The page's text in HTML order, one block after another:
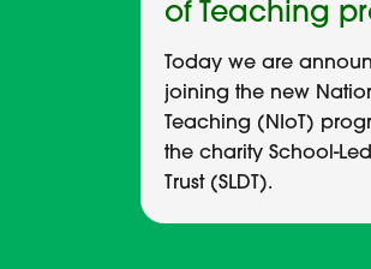
of Teaching
Today we are
joining the new
Teaching (NIoT)
the charity School-
Trust (SLDT).